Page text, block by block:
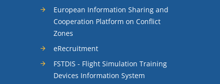
European Information Sharing and
Cooperation Platform on Conflict
Zones
eRecruitment
FSTDIS - Flight Simulation Training
Devices Information System